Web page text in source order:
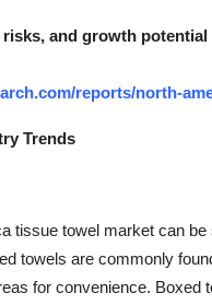
and growth
reports/north-
Trends
tissue towel market can
towels are commonly
for convenience.